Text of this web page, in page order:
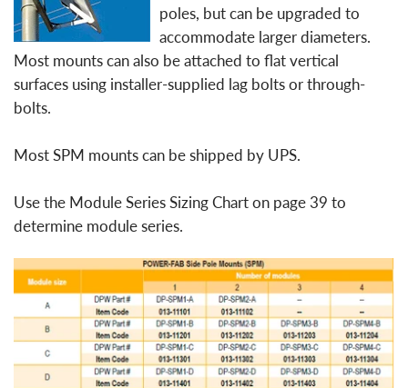
poles, but can be upgraded to
accommodate larger diameters.
Most mounts can also be attached to flat vertical
surfaces using installer-supplied lag bolts or through-
bolts.
Most SPM mounts can be shipped by UPS.
Use the Module Series Sizing Chart on page 39 to
determine module series.